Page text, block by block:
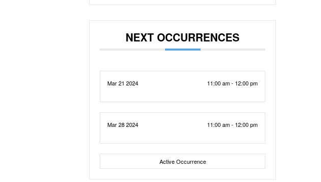
NEXT OCCURRENCES
Mar 21 2024 11:00 am - 12:00 pm
Mar 28 2024 11:00 am - 12:00 pm
Active Occurrence